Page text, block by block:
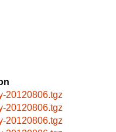
20120806.tgz
20120806.tgz
20120806.tgz